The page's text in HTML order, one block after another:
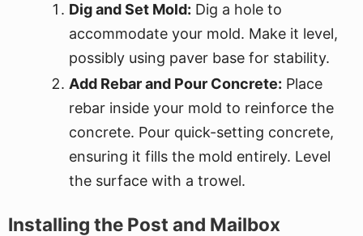
Dig and Set Mold: Dig a hole to
accommodate your mold. Make it level,
possibly using paver base for stability.
Add Rebar and Pour Concrete: Place
rebar inside your mold to reinforce the
concrete. Pour quick-setting concrete,
ensuring it fills the mold entirely. Level
the surface with a trowel.
Installing the Post and Mailbox